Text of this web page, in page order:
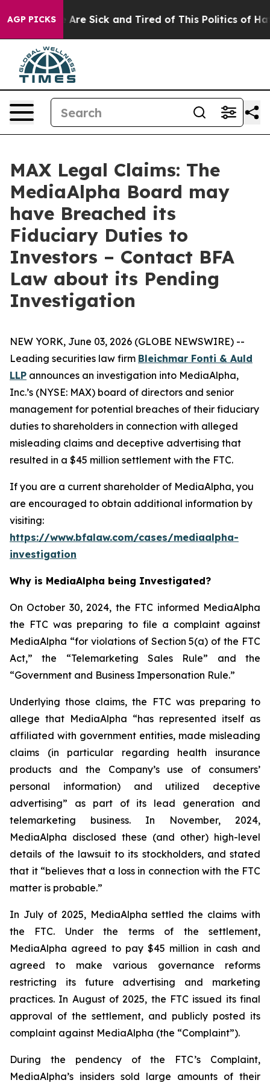
AGP PICKSAre Sick and Tired of This Politics of
MAX Legal Claims: The
MediaAlpha Board may
have Breached its
Fiduciary Duties to
Investors – Contact BFA
Law about its Pending
Investigation
NEW YORK, June 03, 2026 (GLOBE NEWSWIRE) --
Leading securities law firm Bleichmar Fonti & Auld
LLP announces an investigation into MediaAlpha,
Inc.’s (NYSE: MAX) board of directors and senior
management for potential breaches of their fiduciary
duties to shareholders in connection with alleged
misleading claims and deceptive advertising that
resulted in a $45 million settlement with the FTC.
If you are a current shareholder of MediaAlpha, you
are encouraged to obtain additional information by
visiting:
https://www.bfalaw.com/cases/mediaalpha-
investigation
Why is MediaAlpha being Investigated?
On October 30, 2024, the FTC informed MediaAlpha
the FTC was preparing to file a complaint against
MediaAlpha “for violations of Section 5(a) of the FTC
Act,” the “Telemarketing Sales Rule” and the
“Government and Business Impersonation Rule.”
Underlying those claims, the FTC was preparing to
allege that MediaAlpha “has represented itself as
affiliated with government entities, made misleading
claims (in particular regarding health insurance
products and the Company’s use of consumers’
personal information) and utilized deceptive
advertising” as part of its lead generation and
telemarketing business. In November, 2024,
MediaAlpha disclosed these (and other) high-level
details of the lawsuit to its stockholders, and stated
that it “believes that a loss in connection with the FTC
matter is probable.”
In July of 2025, MediaAlpha settled the claims with
the FTC. Under the terms of the settlement,
MediaAlpha agreed to pay $45 million in cash and
agreed to make various governance reforms
restricting its future advertising and marketing
practices. In August of 2025, the FTC issued its final
approval of the settlement, and publicly posted its
complaint against MediaAlpha (the “Complaint”).
During the pendency of the FTC’s Complaint,
MediaAlpha’s insiders sold large amounts of their